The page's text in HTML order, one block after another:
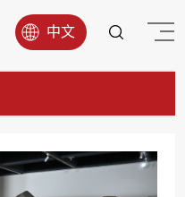
中文